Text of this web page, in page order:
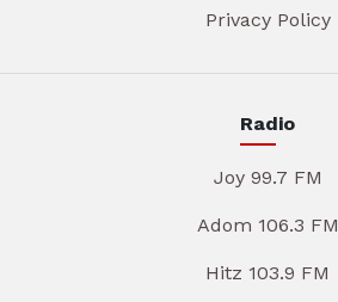
Privacy Policy
Radio
Joy 99.7 FM
Adom 106.3 FM
Hitz 103.9 FM